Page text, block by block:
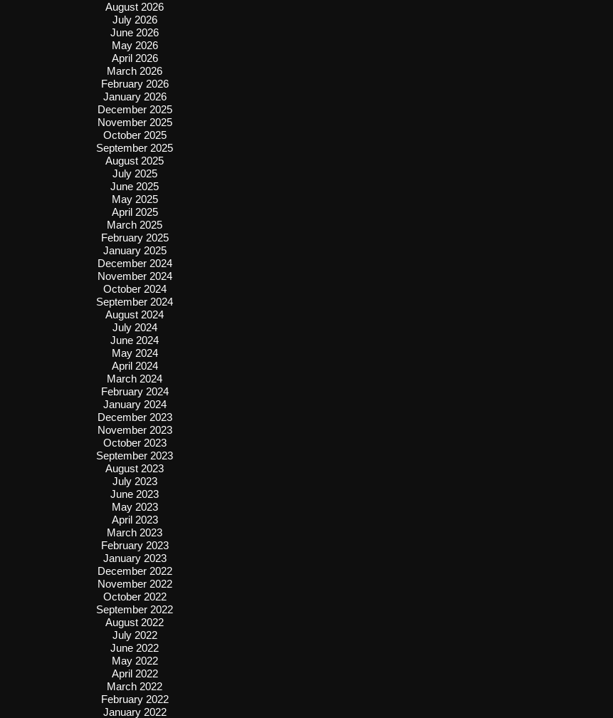
August 2026
July 2026
June 2026
May 2026
April 2026
March 2026
February 2026
January 2026
December 2025
November 2025
October 2025
September 2025
August 2025
July 2025
June 2025
May 2025
April 2025
March 2025
February 2025
January 2025
December 2024
November 2024
October 2024
September 2024
August 2024
July 2024
June 2024
May 2024
April 2024
March 2024
February 2024
January 2024
December 2023
November 2023
October 2023
September 2023
August 2023
July 2023
June 2023
May 2023
April 2023
March 2023
February 2023
January 2023
December 2022
November 2022
October 2022
September 2022
August 2022
July 2022
June 2022
May 2022
April 2022
March 2022
February 2022
January 2022